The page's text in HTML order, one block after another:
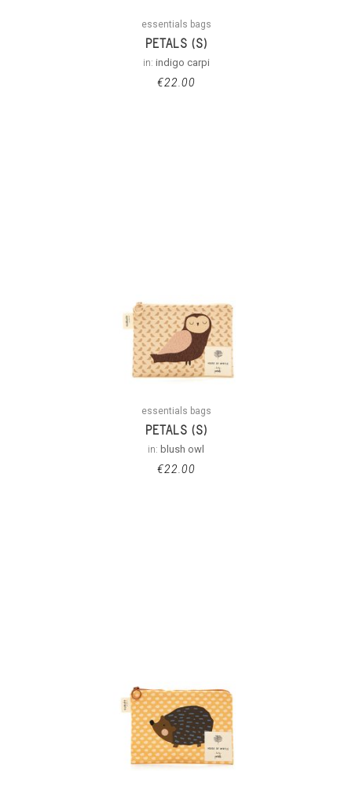
essentials bags
PETALS (S)
in: indigo carpi
€22.00
essentials bags
PETALS (S)
in: blush owl
€22.00